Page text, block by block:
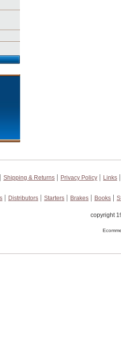
Shipping & Returns Privacy Policy
Links
Distributors Starters Brakes Books
copyright